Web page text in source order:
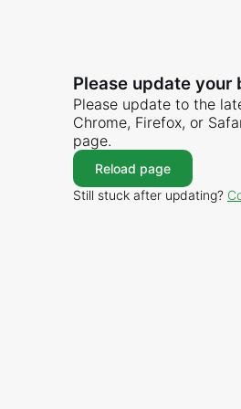
Please update your
Please update to the
Chrome, Firefox, or
page.
Reload page
Still stuck after updating?